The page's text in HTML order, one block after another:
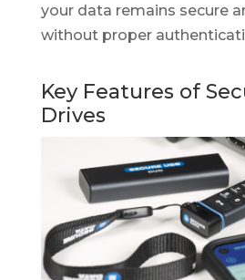
your data remains secure
without proper
Key Features of
Drives